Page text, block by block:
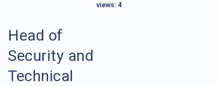
views: 4
Head of
Security and
Technical